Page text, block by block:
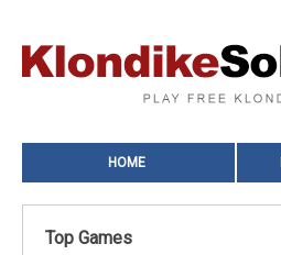
HOME
Top Games